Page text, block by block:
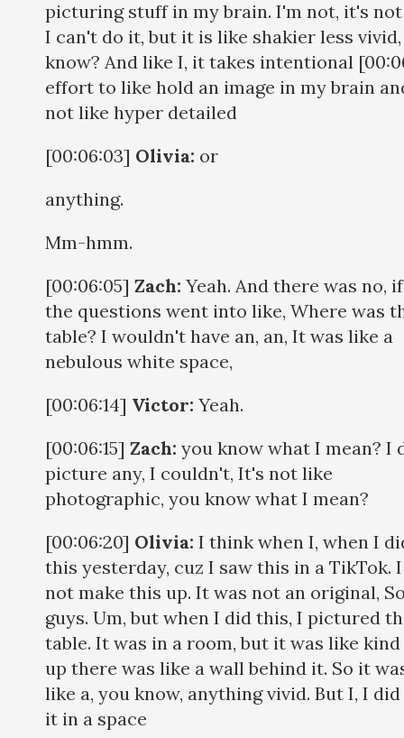
picturing stuff in my brain. I'm not, it's
I can't do it, but it is like shakier less
know? And like I, it takes intentional
effort to like hold an image in my brain
not like hyper detailed
[00:06:03] Olivia: or
anything.
Mm-hmm.
[00:06:05] Zach: Yeah. And there was no,
the questions went into like, Where was
table? I wouldn't have an, an, It was like a
nebulous white space,
[00:06:14] Victor: Yeah.
[00:06:15] Zach: you know what I mean? I
picture any, I couldn't, It's not like
photographic, you know what I mean?
[00:06:20] Olivia: I think when I, when I
this yesterday, cuz I saw this in a TikTok.
not make this up. It was not an original,
guys. Um, but when I did this, I pictured
table. It was in a room, but it was like
up there was like a wall behind it. So it
like a, you know, anything vivid. But I, I
it in a space